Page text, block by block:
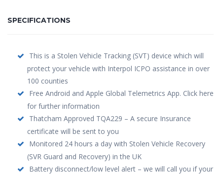
SPECIFICATIONS
This is a Stolen Vehicle Tracking (SVT) device which will
protect your vehicle with Interpol ICPO assistance in over
100 counties
Free Android and Apple Global Telemetrics App. Click here
for further information
Thatcham Approved TQA229 – A secure Insurance
certificate will be sent to you
Monitored 24 hours a day with Stolen Vehicle Recovery
(SVR Guard and Recovery) in the UK
Battery disconnect/low level alert – we will call you if your